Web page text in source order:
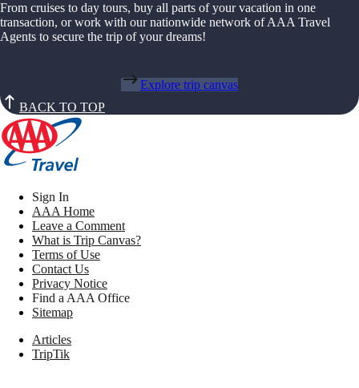
From cruises to day tours, buy all parts of your vacation in one
transaction, or work with our nationwide network of AAA Travel
Agents to secure the trip of your dreams!
Explore trip canvas
BACK TO TOP
Sign In
AAA Home
Leave a Comment
What is Trip Canvas?
Terms of Use
Contact Us
Privacy Notice
Find a AAA Office
Sitemap
Articles
TripTik